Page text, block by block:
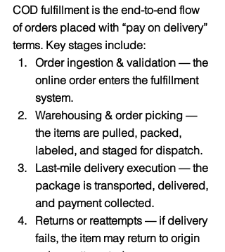
COD fulfillment is the end-to-end flow
of orders placed with “pay on delivery”
terms. Key stages include:
Order ingestion & validation — the
online order enters the fulfillment
system.
Warehousing & order picking —
the items are pulled, packed,
labeled, and staged for dispatch.
Last-mile delivery execution — the
package is transported, delivered,
and payment collected.
Returns or reattempts — if delivery
fails, the item may return to origin